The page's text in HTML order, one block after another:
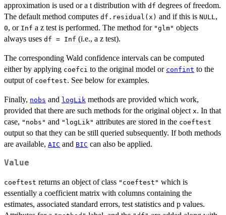
approximation is used or a t distribution with df degrees of freedom.
The default method computes df.residual(x) and if this is NULL ,
0, or Inf a z test is performed. The method for "glm" objects
always uses df = Inf (i.e., a z test).
The corresponding Wald confidence intervals can be computed
either by applying coefci to the original model or confint to the
output of coeftest. See below for examples.
Finally, nobs and logLik methods are provided which work,
provided that there are such methods for the original object x. In that
case, "nobs" and "logLik" attributes are stored in the coeftest
output so that they can be still queried subsequently. If both methods
are available, AIC and BIC can also be applied.
Value
coeftest returns an object of class "coeftest" which is
essentially a coefficient matrix with columns containing the
estimates, associated standard errors, test statistics and p values.